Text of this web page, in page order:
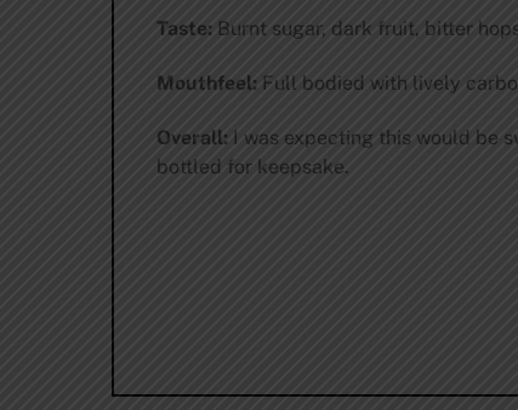
Taste: Burnt sugar, dark fruit, bitter
Mouthfeel:Full bodied with lively
Overall:I was expecting this would be
bottled for keepsake.